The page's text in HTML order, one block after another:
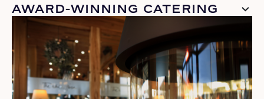
AWARD-WINNING CATERING